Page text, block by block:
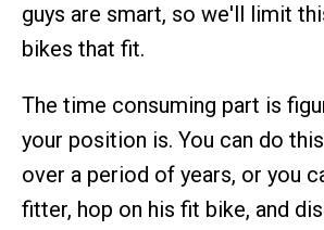
guys are smart, so we'll limit
bikes that fit.
The time consuming part is
your position is. You can do
over a period of years, or you
fitter, hop on his fit bike, and